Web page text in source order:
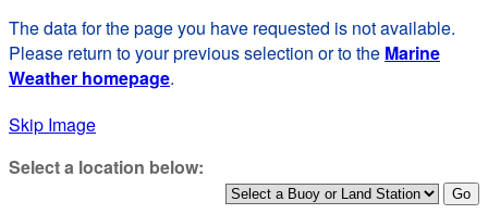
The data for the page you have requested is not available.
Please return to your previous selection or to the Marine
Weather homepage.
Skip Image
Select a location below: